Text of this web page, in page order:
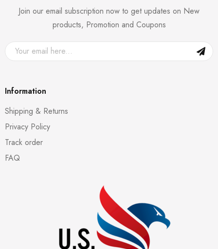
Join our email subscription now to get updates on New
products, Promotion and Coupons
Information
Shipping & Returns
Privacy Policy
Track order
FAQ